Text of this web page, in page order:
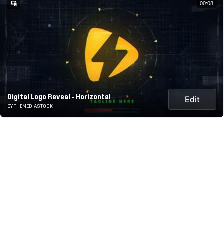
Digital Logo Reveal - Horizontal
BY THEMEDIASTOCK
Edit
00:08